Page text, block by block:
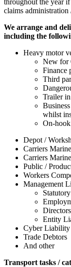
claims administration
We arrange and
including the
Heavy motor
New for
Finance
Third
Trailer
whilst
On-hook
Depot /
Carriers
Carriers
Public /
Workers
Management
Entity
Cyber Liability
Trade Debtors
And other
Transport tasks /